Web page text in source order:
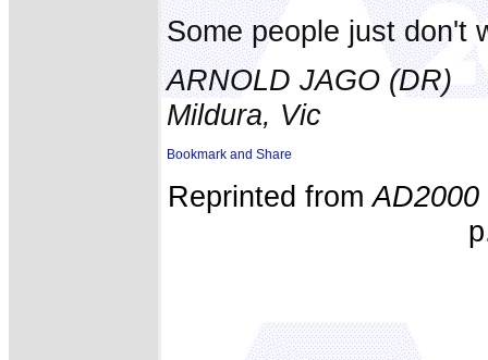
Some people just don't
ARNOLD JAGO (DR)
Mildura, Vic
Reprinted fromAD2000